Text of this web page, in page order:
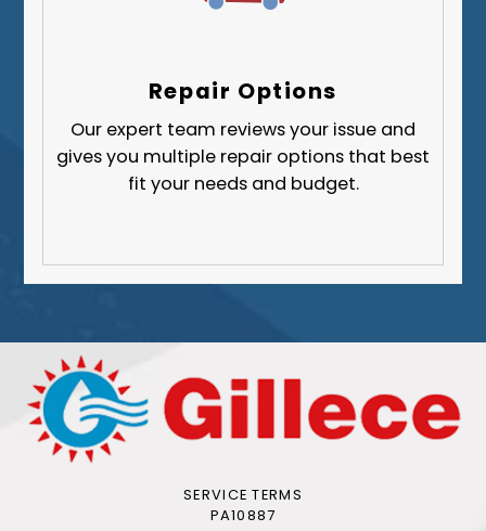
Repair Options
Our expert team reviews your issue and
gives you multiple repair options that best
fit your needs and budget.
SERVICE TERMS
PA10887